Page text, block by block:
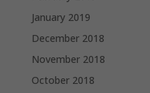
January 2019
December 2018
November 2018
October 2018